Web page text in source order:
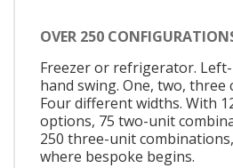
OVER 250
Freezer or refrigerator.
hand swing. One, two, three
Four different widths. With
options, 75 two-unit
250 three-unit
where bespoke begins.